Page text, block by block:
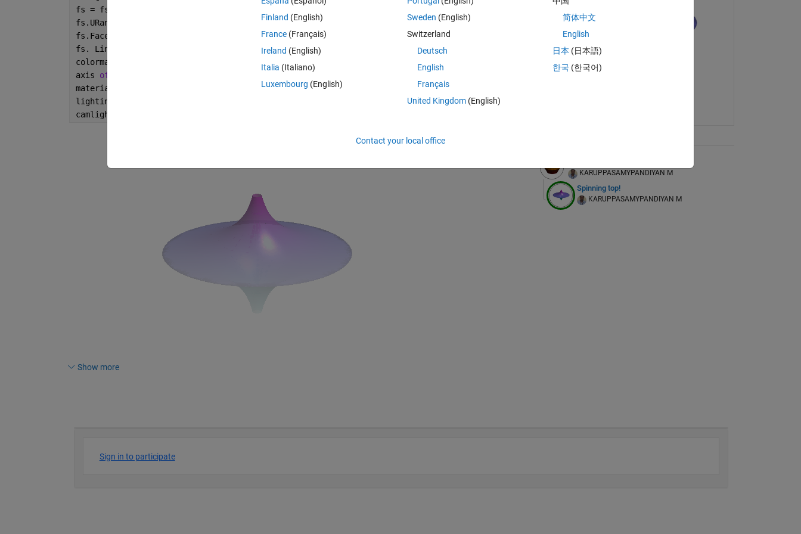
fs = fsurf(x,y,z);
fs.URange = [-30 30];
fs.FaceAlpha = .7;
fs. LineStyle=
colormap
axis off
material
lighting
camlight;
Show more
KARUPPASAMYPANDIYAN M
Spinning top!
KARUPPASAMYPANDIYAN M
Finland (English)
France (Français)
Ireland (English)
Italia (Italiano)
Luxembourg (English)
Sweden (English)
Switzerland
Deutsch
English
Français
United Kingdom(English)
简体中文
English
日本 (日本語)
한국 (한국어)
Contact your local office